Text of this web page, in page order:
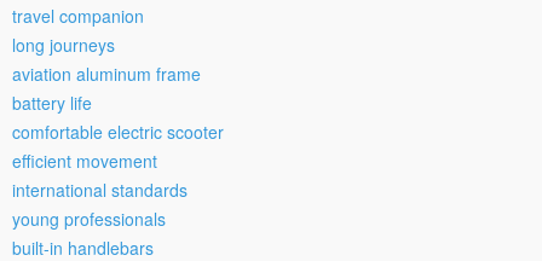
travel companion
long journeys
aviation aluminum frame
battery life
comfortable electric scooter
efficient movement
international standards
young professionals
built-in handlebars